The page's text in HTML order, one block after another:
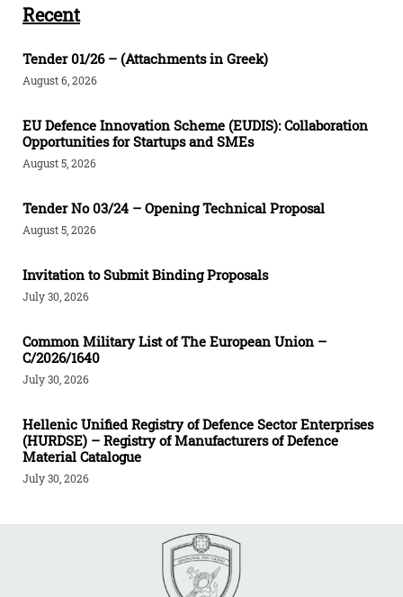
Recent
Tender 01/26 – (Attachments in Greek)
August 6, 2026
EU Defence Innovation Scheme (EUDIS): Collaboration
Opportunities for Startups and SMEs
August 5, 2026
Tender Νο 03/24 – Opening Technical Proposal
August 5, 2026
Invitation to Submit Binding Proposals
July 30, 2026
Common Military List of The European Union –
C/2026/1640
July 30, 2026
Hellenic Unified Registry of Defence Sector Enterprises
(HURDSE) – Registry of Manufacturers of Defence
Material Catalogue
July 30, 2026